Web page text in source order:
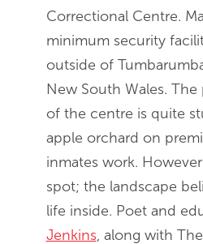
Correctional Centre.
minimum security
outside of
New South Wales. The
of the centre is quite
apple orchard on
inmates work.
spot; the landscape
life inside. Poet and
Jenkins, along with